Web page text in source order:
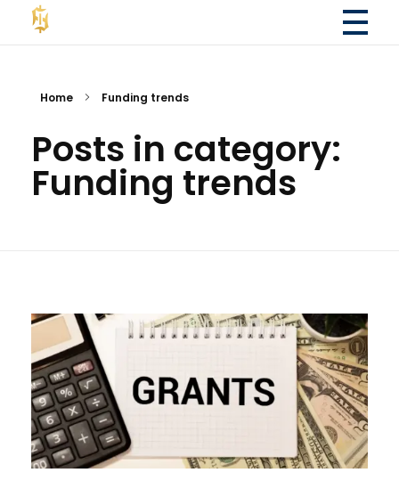
Fola Financial LLC
Home Funding trends
Posts in category:
Funding trends